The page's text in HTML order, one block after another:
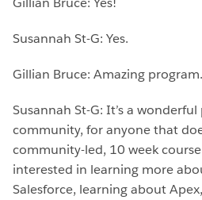
Susannah St-G: Yes.
Gillian Bruce: Amazing program.
Susannah St-G: It’s a wonderful
community, for anyone that
community-led, 10 week
interested in learning more
Salesforce, learning about